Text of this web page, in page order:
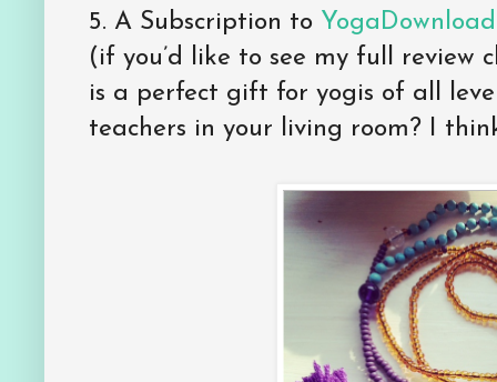
5. A Subscription to
(if you’d like to see my full review
is a perfect gift for yogis of all
teachers in your living room? I